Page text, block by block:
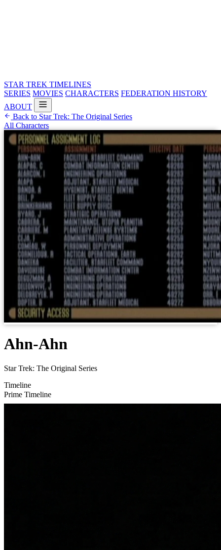
STAR TREK TIMELINES
SERIES MOVIES CHARACTERS FEDERATION HISTORY
ABOUT
Back to Star Trek: The Original Series
All Characters
Ahn-Ahn
Star Trek: The Original Series
Timeline
Prime Timeline